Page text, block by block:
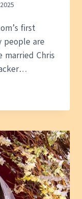
first
people are
married Chris